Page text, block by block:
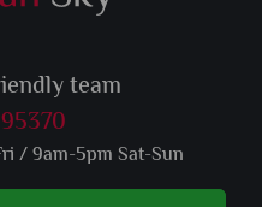
team
/ 9am-5pm Sat-Sun